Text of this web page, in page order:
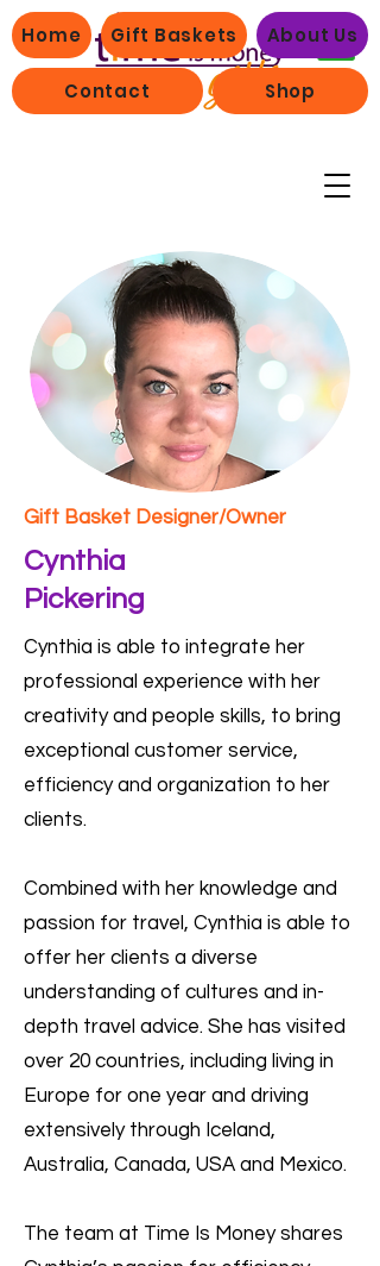
Home Gift Baskets About Us
Contact Shop
Gift Basket Designer/Owner
Cynthia
Pickering
Cynthia is able to integrate her
professional experience with her
creativity and people skills, to bring
exceptional customer service,
efficiency and organization to her
clients.
Combined with her knowledge and
passion for travel, Cynthia is able to
offer her clients a diverse
understanding of cultures and in-
depth travel advice. She has visited
over 20 countries, including living in
Europe for one year and driving
extensively through Iceland,
Australia, Canada, USA and Mexico.
The team at Time Is Money shares